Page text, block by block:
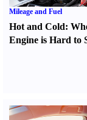
Mileage and Fuel
Hot and Cold:
Engine is Hard to